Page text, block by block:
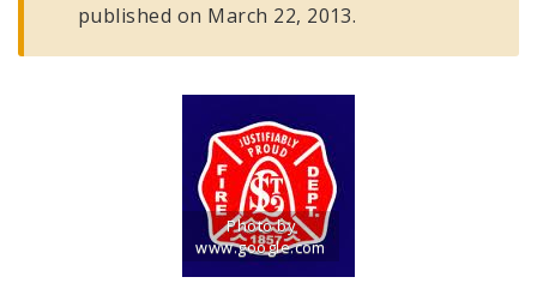
published on March 22, 2013.
Photo by
www.google.com
Title: St. Louis Fire Department Logo